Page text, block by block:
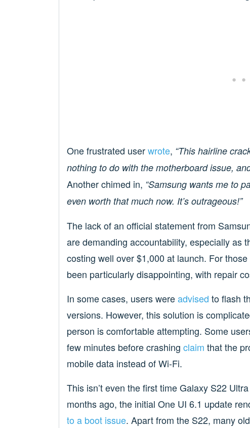
One frustrated userwrote, “This hairline
nothing to do with the motherboard issue,
Another chimed in, “Samsung wants me to
even worth that much now. It’s outrageous!”
The lack of an official statement from
are demanding accountability, especially as
costing well over $1,000 at launch. For
been particularly disappointing, with repair
In some cases, users wereadvised to flash
versions. However, this solution is
person is comfortable attempting. Some
few minutes before crashing claim that the
mobile data instead of Wi-Fi.
This isn’t even the first time Galaxy S22
months ago, the initial One UI 6.1 update
to a boot issue. Apart from the S22, many